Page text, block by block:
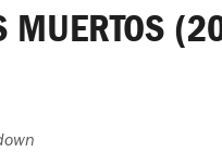
MUERTOS